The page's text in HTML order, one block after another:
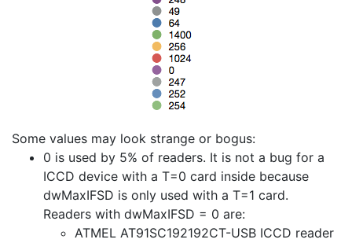
Some values may look strange or bogus:
0 is used by 5% of readers. It is not a bug for a
ICCD device with a T=0 card inside because
dwMaxIFSD is only used with a T=1 card.
Readers with dwMaxIFSD = 0 are:
ATMEL AT91SC192192CT-USB ICCD reader